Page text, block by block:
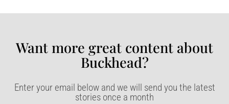
Want more great content about
Buckhead?​
Enter your email below and we will send you the latest
stories once a month